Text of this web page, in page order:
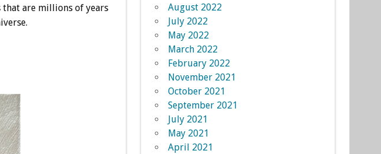
that are millions of years
August 2022
July 2022
May 2022
March 2022
February 2022
November 2021
October 2021
September 2021
July 2021
May 2021
April 2021